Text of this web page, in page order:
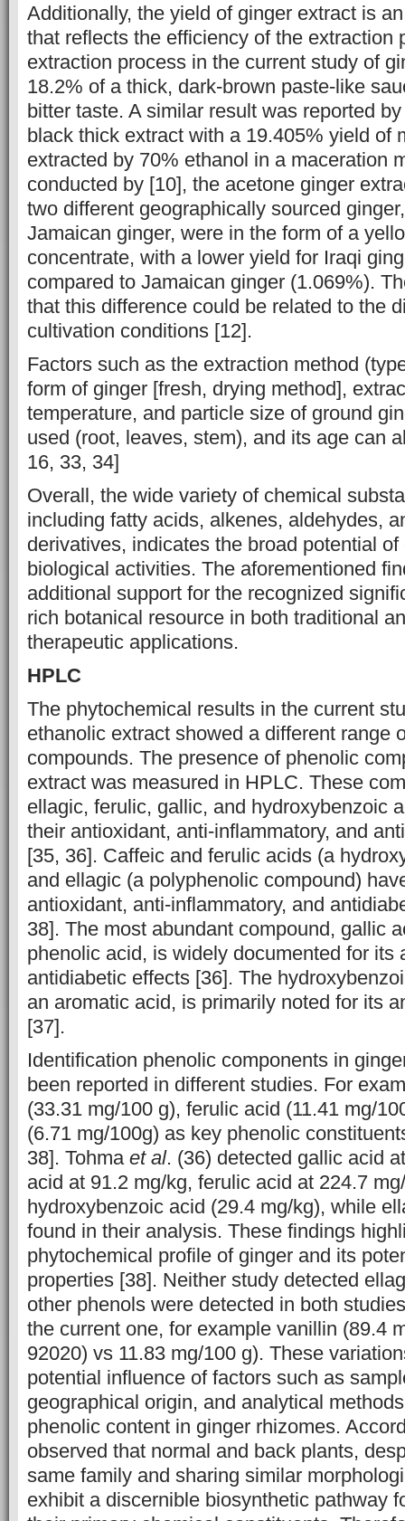
Additionally, the yield of ginger extract is
that reflects the ‎efficiency of the ‎extraction
extraction process in the current study of
18.2% of a thick, ‎dark-brown paste-like
bitter taste. A similar ‎result was reported
black thick extract with a ‎‎19.405% yield of
extracted by 70% ‎ethanol in a maceration
‎conducted by [10], the acetone ginger
two different ‎geographically sourced
Jamaican ginger, ‎were in the form of a
concentrate, with a lower yield for Iraqi
compared ‎to ‎Jamaican ginger (1.069%).
that this difference could be related to the
cultivation conditions [12].‎
Factors such as the extraction method
form of ginger [fresh, ‎drying method],
temperature, and particle size of ground
used (root, leaves, ‎stem), and its age can
16, 33, 34]
Overall, the wide variety of chemical
including fatty acids, alkenes, ‎aldehydes,
derivatives, indicates the broad potential
biological ‎activities. The aforementioned
additional support for the recognized
rich botanical resource in both traditional
‎therapeutic applications.
HPLC
The phytochemical results in the current
ethanolic extract showed a different ‎range
compounds. The presence of phenolic
extract was measured in HPLC. These
ellagic, ferulic, gallic, and hydroxybenzoic
their antioxidant, anti-inflammatory, and
[35, 36]. Caffeic and ferulic acids (a
and ellagic (a polyphenolic compound)
antioxidant, anti-inflammatory, and
38]. The most abundant compound, gallic
phenolic acid, is widely documented for its
antidiabetic effects [36]. The
an aromatic acid, is primarily noted for its
[37].
Identification phenolic components in
been reported in different studies. For
(33.31 mg/100 g), ferulic acid (11.41 mg/
(6.71 mg/100g) as key phenolic
38]. Tohma et al. (36) detected gallic acid
acid at 91.2 mg/kg, ferulic acid at 224.7
hydroxybenzoic acid (29.4 mg/kg), while
found in their analysis. These findings
phytochemical profile of ginger and its
properties [38]. Neither study detected
other phenols were detected in both
the current one, for ‎example vanillin (89.4
92020) vs 11.83 mg/100 g). These
potential influence of factors such as
‎geographical origin, ‎and analytical
phenolic content in ginger ‎rhizomes.
observed that normal and back plants,
same family and sharing similar
exhibit a discernible biosynthetic pathway